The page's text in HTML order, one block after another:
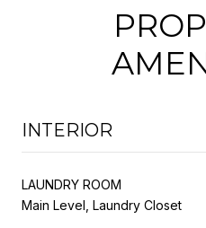
INTERIOR
LAUNDRY ROOM
Main Level, Laundry Closet